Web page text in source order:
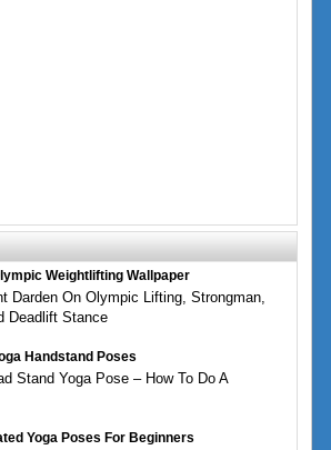
Weightlifting Wallpaper
Darden On Olympic Lifting, Strongman,
Deadlift Stance
Handstand Poses
Stand Yoga Pose – How To Do A
Yoga Poses For Beginners